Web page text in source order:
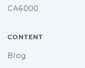
CA6000
CONTENT
Blog